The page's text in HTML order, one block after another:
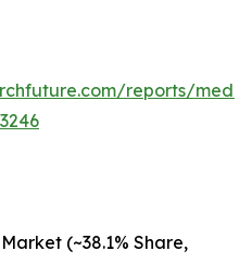
reports/
(~38.1% Share,